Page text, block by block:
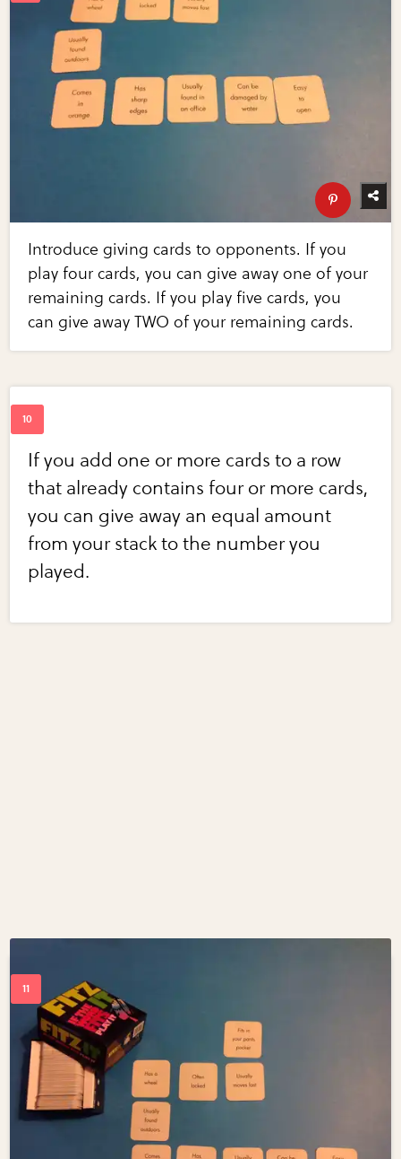
Introduce giving cards to opponents. If you
play four cards, you can give away one of your
remaining cards. If you play five cards, you
can give away TWO of your remaining cards.
If you add one or more cards to a row
that already contains four or more cards,
you can give away an equal amount
from your stack to the number you
played.